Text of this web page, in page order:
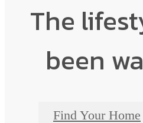
The
been
Find Your Home